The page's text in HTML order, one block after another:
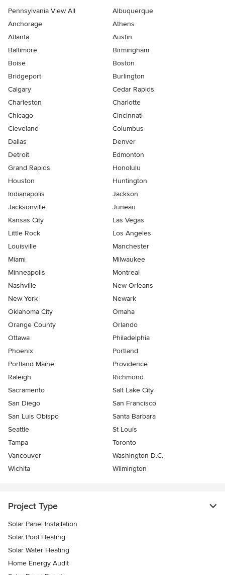
Pennsylvania View All
Albuquerque
Anchorage
Athens
Atlanta
Austin
Baltimore
Birmingham
Boise
Boston
Bridgeport
Burlington
Calgary
Cedar Rapids
Charleston
Charlotte
Chicago
Cincinnati
Cleveland
Columbus
Dallas
Denver
Detroit
Edmonton
Grand Rapids
Honolulu
Houston
Huntington
Indianapolis
Jackson
Jacksonville
Juneau
Kansas City
Las Vegas
Little Rock
Los Angeles
Louisville
Manchester
Miami
Milwaukee
Minneapolis
Montreal
Nashville
New Orleans
New York
Newark
Oklahoma City
Omaha
Orange County
Orlando
Ottawa
Philadelphia
Phoenix
Portland
Portland Maine
Providence
Raleigh
Richmond
Sacramento
Salt Lake City
San Diego
San Francisco
San Luis Obispo
Santa Barbara
Seattle
St Louis
Tampa
Toronto
Vancouver
Washington D.C.
Wichita
Wilmington
Project Type
Solar Panel Installation
Solar Pool Heating
Solar Water Heating
Home Energy Audit